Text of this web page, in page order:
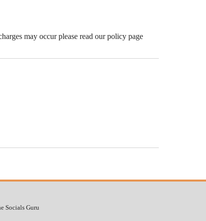
may occur please read our policy page
Socials Guru